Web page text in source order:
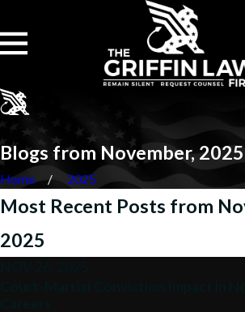
Blogs from November, 2025
Home 2025
Most Recent Posts from
2025